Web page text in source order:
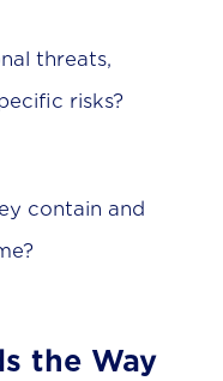
threats,
risks?
contain and
the Way